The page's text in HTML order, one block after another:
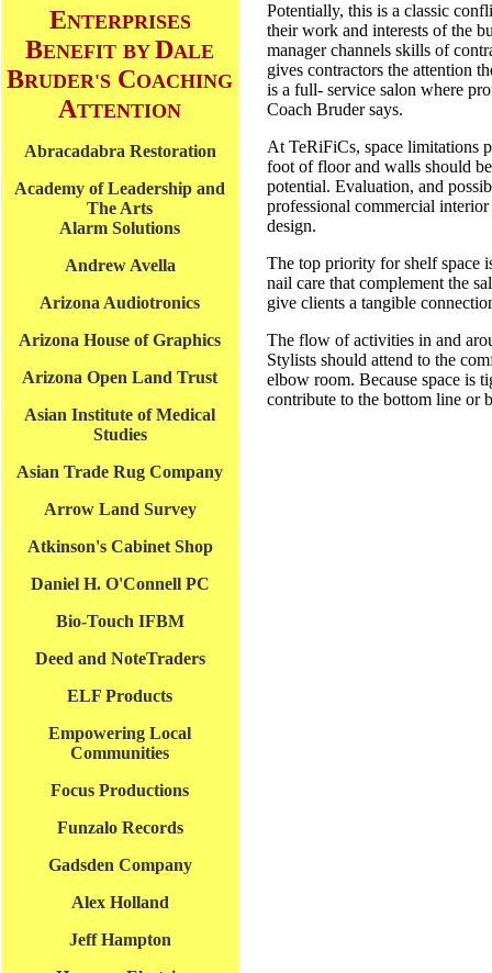
Potentially, this is a classic
their work and interests of the
manager channels skills of
gives contractors the attention
is a full- service salon where
Coach Bruder says.
At TeRiFiCs, space limitations
foot of floor and walls should
potential. Evaluation, and
professional commercial
design.
The top priority for shelf space
nail care that complement the
give clients a tangible
The flow of activities in and
Stylists should attend to the
elbow room. Because space is
contribute to the bottom line or
ENTERPRISES
BENEFIT BY DALE
BRUDER'S COACHING
ATTENTION
Abracadabra Restoration
Academy of Leadership and
The Arts
Alarm Solutions
Andrew Avella
Arizona Audiotronics
Arizona House of Graphics
Arizona Open Land Trust
Asian Institute of Medical
Studies
Asian Trade Rug Company
Arrow Land Survey
Atkinson's Cabinet Shop
Daniel H. O'Connell PC
Bio-Touch IFBM
Deed and NoteTraders
ELF Products
Empowering Local
Communities
Focus Productions
Funzalo Records
Gadsden Company
Alex Holland
Jeff Hampton